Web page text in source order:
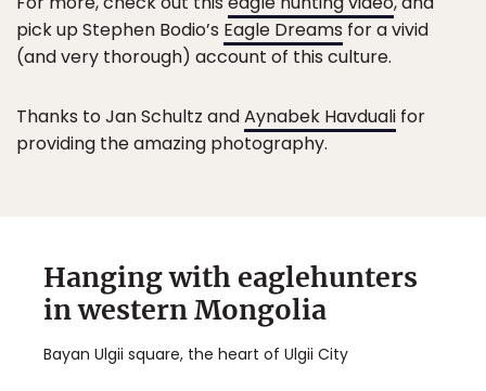
pick up Stephen Bodio’s Eagle Dreams for a vivid
(and very thorough) account of this culture.
Thanks to Jan Schultz andAynabek Havduali for
providing the amazing photography.
Hanging with eaglehunters
in western Mongolia
Bayan Ulgii square, the heart of Ulgii City